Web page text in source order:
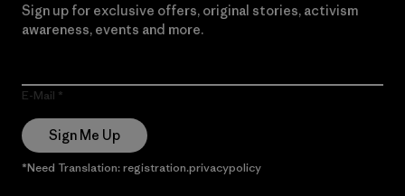
Sign up for exclusive offers, original stories, activism
awareness, events and more.
E-Mail
Sign Me Up
*Need Translation: registration.privacypolicy